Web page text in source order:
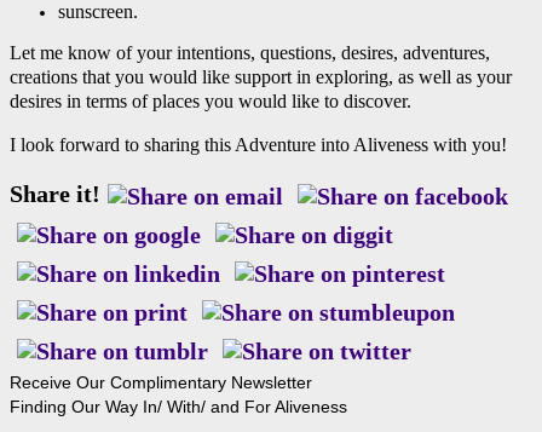
sunscreen.
Let me know of your intentions, questions, desires, adventures,
creations that you would like support in exploring, as well as your
desires in terms of places you would like to discover.
I look forward to sharing this Adventure into Aliveness with you!
Share it!
Receive Our Complimentary Newsletter
Finding Our Way In/ With/ and For Aliveness